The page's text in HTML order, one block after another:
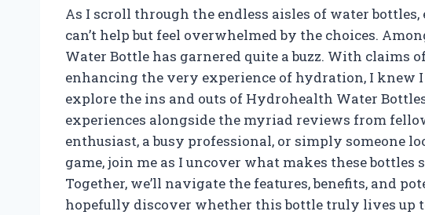
As I scroll through the endless aisles of water
can’t help but feel overwhelmed by the choices.
Water Bottle has garnered quite a buzz. With claims
enhancing the very experience of hydration, I knew I
explore the ins and outs of Hydrohealth Water
experiences alongside the myriad reviews from
enthusiast, a busy professional, or simply someone
game, join me as I uncover what makes these
Together, we’ll navigate the features, benefits, and
hopefully discover whether this bottle truly lives up